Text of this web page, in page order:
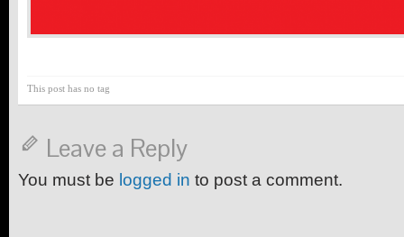
This post has no tag
Leave a Reply
You must be logged in to post a comment.